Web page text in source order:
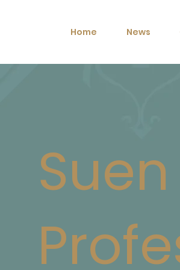
Home News